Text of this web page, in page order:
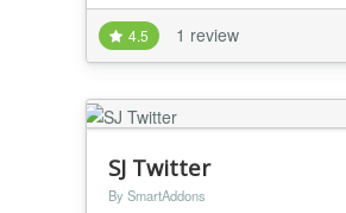
supposed to the users to
twitter widget. Thus, everyone
then enable them to show the
account wanted without
4.5 1 review
SJ Twitter
By SmartAddons